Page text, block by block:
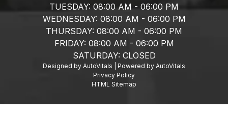
TUESDAY: 08:00 AM - 06:00 PM
WEDNESDAY: 08:00 AM - 06:00 PM
THURSDAY: 08:00 AM - 06:00 PM
FRIDAY: 08:00 AM - 06:00 PM
SATURDAY: CLOSED
Designed by AutoVitals | Powered by AutoVitals
Privacy Policy
HTML Sitemap